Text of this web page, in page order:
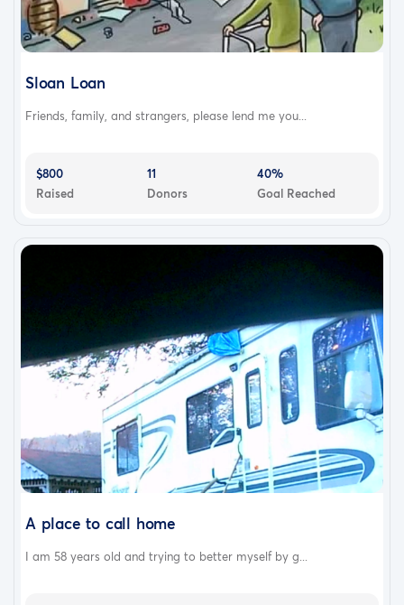
Sloan Loan
Friends, family, and strangers, please lend me you...
$800
Raised
11
Donors
40%
Goal Reached
A place to call home
I am 58 years old and trying to better myself by g...